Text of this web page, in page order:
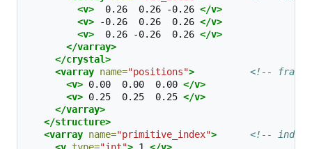
<v>
0.26 0.26 -0.26 </v>
<v>
-0.26 0.26 0.26 </v>
<v>
0.26 -0.26 0.26 </v>
</varray>
</crystal>
<varray name="positions">
<!--
<v> 0.00 0.00 0.00 </v>
<v> 0.25 0.25 0.25 </v>
</varray>
</structure>
<varray name="primitive_index">
<!--
<v type="int"> 1
</v>